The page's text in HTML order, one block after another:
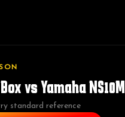
vsYamaha NS10M
standard reference